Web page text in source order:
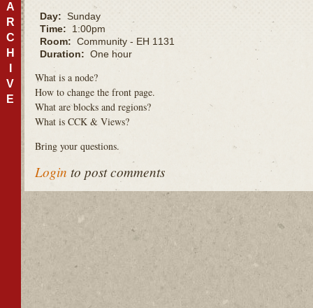
A
R
C
H
V
E
Day: Sunday
Time:
1:00pm
Room: Community - EH 1131
Duration: One hour
What is a node?
How to change the front page.
What are blocks and regions?
What is CCK & Views?
Bring your questions.
Login to post comments